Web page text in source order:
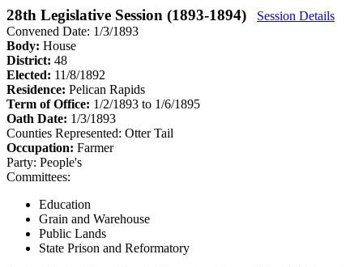
28th Legislative Session (1893-1894)
Session Details
Convened Date: 1/3/1893
Body: House
District: 48
Elected: 11/8/1892
Residence: Pelican Rapids
Term of Office: 1/2/1893 to 1/6/1895
Oath Date: 1/3/1893
Counties Represented: Otter Tail
Occupation: Farmer
Party: People's
Committees:
Education
Grain and Warehouse
Public Lands
State Prison and Reformatory